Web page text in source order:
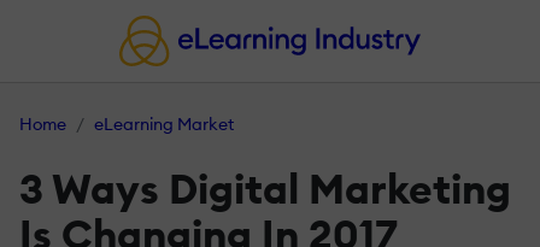
Home eLearning Market
3 Ways Digital Marketing
Is Changing In 2017